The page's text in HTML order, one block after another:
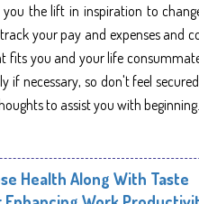
you the lift in inspiration to
your pay and expenses and
you and your life
if necessary, so don't feel
to assist you with beginning.
Health Along With Taste